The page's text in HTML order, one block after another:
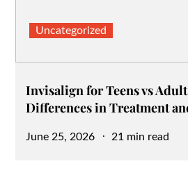
Uncategorized
Invisalign for Teens vs
Differences in Treatment
Posted
June 25, 2026 21 min read